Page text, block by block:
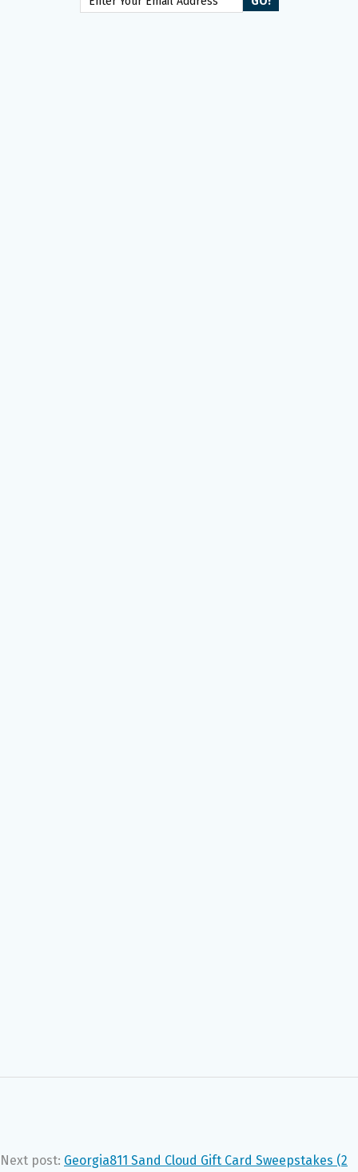
Next post: Georgia811 Sand Cloud Gift Card Sweepstakes (2